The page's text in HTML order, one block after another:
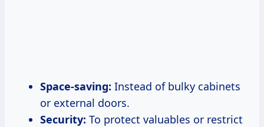
Space-saving: Instead of bulky cabinets
or external doors.
Security: To protect valuables or restrict